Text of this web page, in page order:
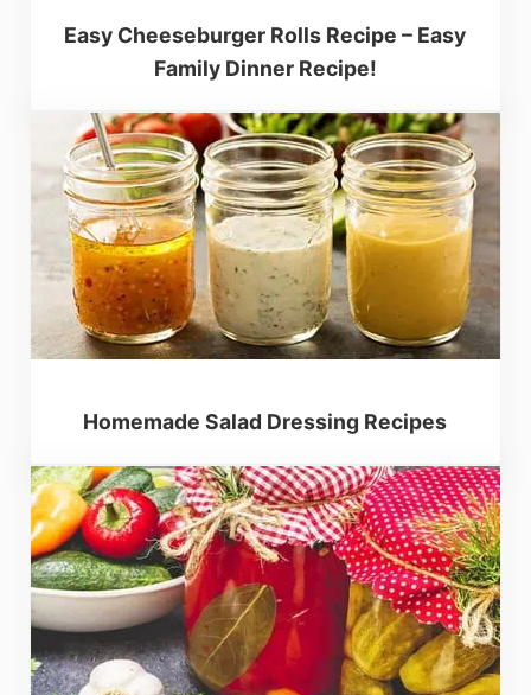
Easy Cheeseburger Rolls Recipe – Easy
Family Dinner Recipe!
Homemade Salad Dressing Recipes